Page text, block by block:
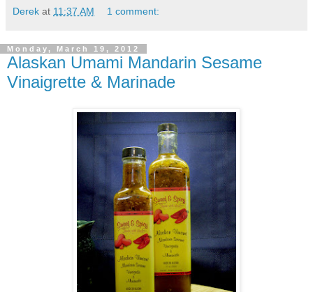
Derek at 11:37 AM 1 comment:
Monday, March 19, 2012
Alaskan Umami Mandarin Sesame
Vinaigrette & Marinade